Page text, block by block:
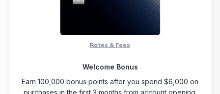
Rates & Fees
Welcome Bonus
Earn 100,000 bonus points after you spend $6,000 on